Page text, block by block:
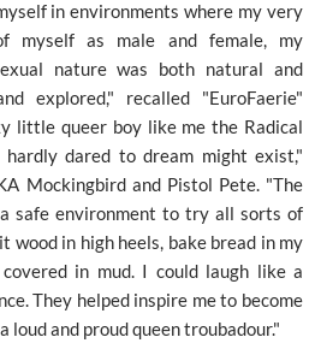
in environments where my very
myself as male and female, my
nature was both natural and
explored," recalled "EuroFaerie"
little queer boy like me the Radical
dared to dream might exist,"
Mockingbird and Pistol Pete. "The
safe environment to try all sorts of
wood in high heels, bake bread in my
in mud. I could laugh like a
They helped inspire me to become
loud and proud queen troubadour."